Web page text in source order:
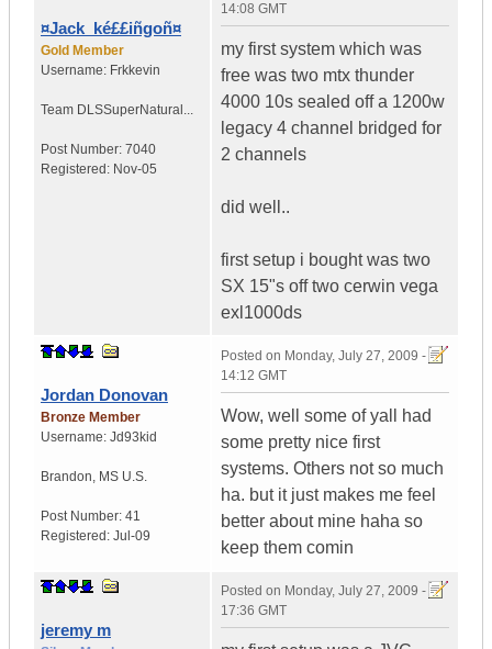
¤Jack_ké££iñgoñ¤
Gold Member
Username: Frkkevin
Team DLSSuperNatural...
Post Number: 7040
Registered: Nov-05
14:08 GMT
my first system which was
free was two mtx thunder
4000 10s sealed off a 1200w
legacy 4 channel bridged for
2 channels
did well..
first setup i bought was two
SX 15"s off two cerwin vega
exl1000ds
Jordan Donovan
Bronze Member
Username: Jd93kid
Brandon, MS U.S.
Post Number: 41
Registered: Jul-09
Posted on Monday, July 27, 2009 -
14:12 GMT
Wow, well some of yall had
some pretty nice first
systems. Others not so much
ha. but it just makes me feel
better about mine haha so
keep them comin
jeremy m
Posted on Monday, July 27, 2009 -
17:36 GMT